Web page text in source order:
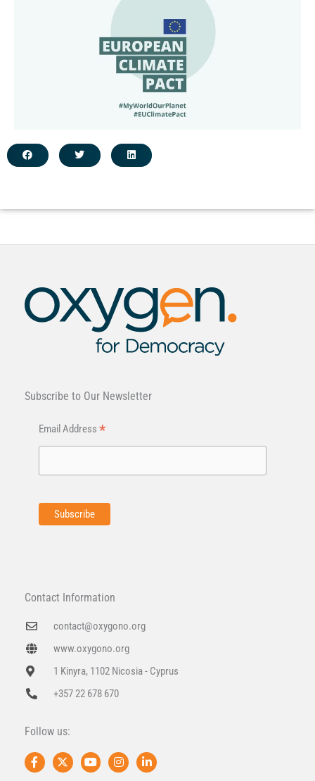
Subscribe to Our Newsletter
Email Address *
Contact Information
contact@oxygono.org
www.oxygono.org
1 Kinyra, 1102 Nicosia - Cyprus
+357 22 678 670
Follow us:
F
a
X
-
Y
o
I
n
L
i